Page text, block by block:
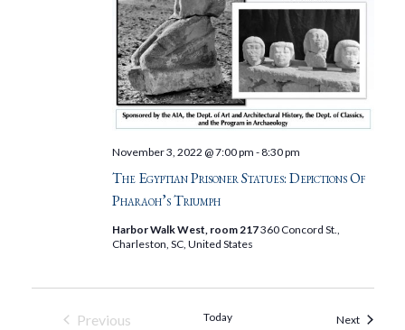
The Egyptian Prisoner Statues: Depictions Of
Pharaoh’s Triumph
November 3, 2022 @ 7:00 pm -8:30 pm
Harbor Walk West, room 217360 Concord St.,
Charleston, SC, United States
Previous
Today NextEvents